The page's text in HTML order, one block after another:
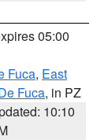
05:00
Fuca, East
Fuca, in PZ
10:10